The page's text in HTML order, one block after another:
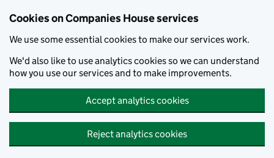
Cookies on Companies House services
We use some essential cookies to make our services work.
We'd also like to use analytics cookies so we can understand
how you use our services and to make improvements.
Accept analytics cookies
Reject analytics cookies